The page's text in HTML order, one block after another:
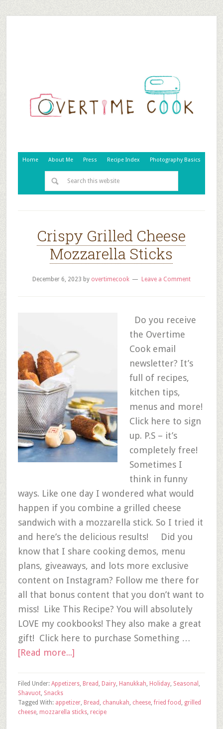
Home About Me Press Recipe Index Photography Basics
Crispy Grilled Cheese
Mozzarella Sticks
December 6, 2023 by overtimecook Leave a Comment
Do you receive
the Overtime
Cook email
newsletter? It’s
full of recipes,
kitchen tips,
menus and more!
Click here to sign
up. P.S – it’s
completely free!
Sometimes I
think in funny
ways. Like one day I wondered what would
happen if you combine a grilled cheese
sandwich with a mozzarella stick. So I tried it
and here’s the delicious results! Did you
know that I share cooking demos, menu
plans, giveaways, and lots more exclusive
content on Instagram? Follow me there for
all that bonus content that you don’t want to
miss! Like This Recipe? You will absolutely
LOVE my cookbooks! They also make a great
gift! Click here to purchase Something …
[Read more...]
Filed Under: Appetizers, Bread , Dairy, Hanukkah, Holiday, Seasonal ,
Shavuot, Snacks
Tagged With: appetizer, Bread , chanukah, cheese,fried food , grilled
cheese, mozzarella sticks, recipe